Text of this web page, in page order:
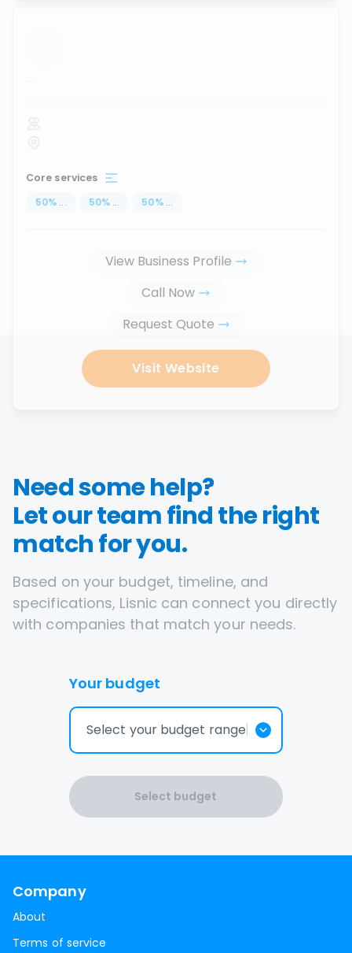
...
Core services
50% ... 50% ... 50% ...
View Business Profile
Call Now
Request Quote
Visit Website
Need some help?
Let our team find the right
match for you.
Based on your budget, timeline, and
specifications, Lisnic can connect you directly
with companies that match your needs.
Your budget
Select your budget range
Select budget
Company
About
Terms of service